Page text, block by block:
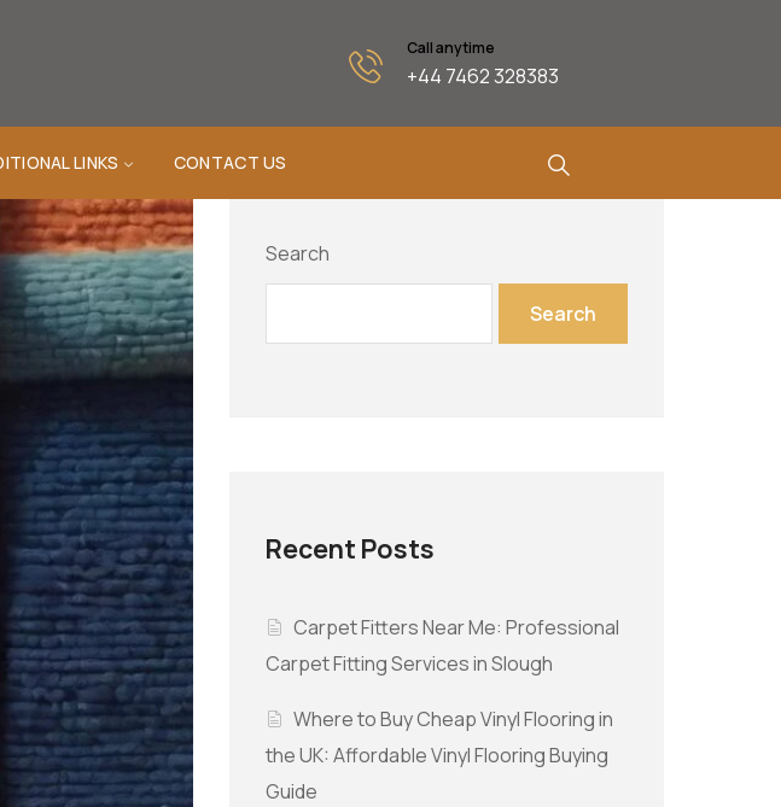
Call anytime
+44 7462 328383
LINKS CONTACT US
Search
Search
Recent Posts
Carpet Fitters Near Me: Professional
Carpet Fitting Services in Slough
Where to Buy Cheap Vinyl Flooring in
the UK: Affordable Vinyl Flooring Buying
Guide